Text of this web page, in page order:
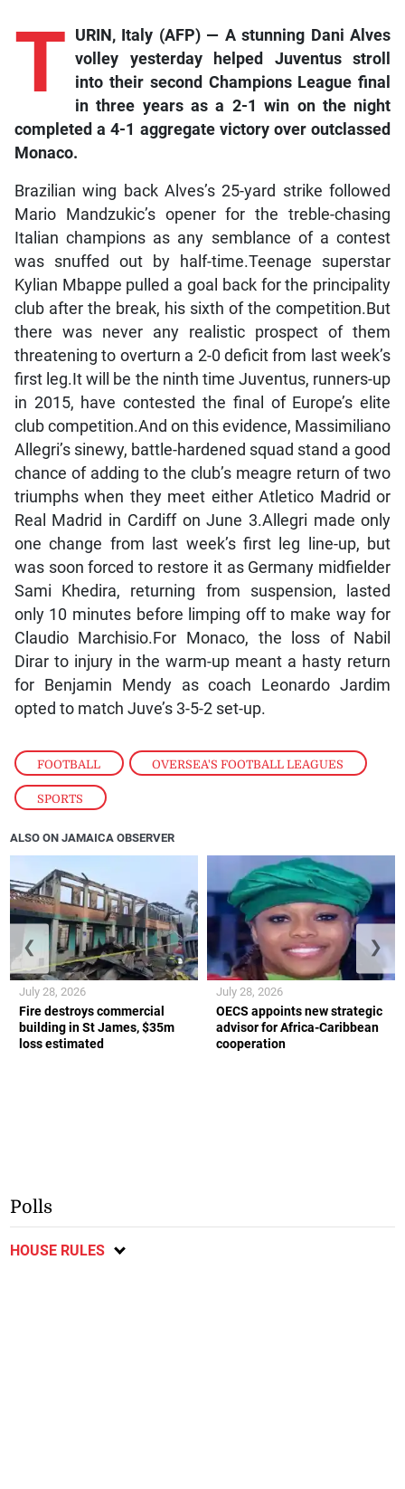
FOOTBALL , OVERSEA'S FOOTBALL LEAGUES
SPORTS
T URIN, Italy (AFP) — A stunning Dani Alves
volley
yesterday helped Juventus
stroll
into their second Champions League final
in three years as a 2-1 win on the night
completed a 4-1 aggregate victory over outclassed
Monaco.
Brazilian wing back Alves’s 25-yard strike followed
Mario Mandzukic’s opener for the treble-chasing
Italian champions as any semblance of a contest
was snuffed out by half-time.Teenage superstar
Kylian Mbappe pulled a goal back for the principality
club after the break, his sixth of the competition.But
there was never any realistic prospect of them
threatening to overturn a 2-0 deficit from last week’s
first leg.It will be the ninth time Juventus, runners-up
in 2015, have contested the final of Europe’s elite
club competition.And on this evidence, Massimiliano
Allegri’s sinewy, battle-hardened squad stand a good
chance of adding to the club’s meagre return of two
triumphs when they meet either Atletico Madrid or
Real Madrid in Cardiff on June 3.Allegri made only
one change from last week’s first leg line-up, but
was soon forced to restore it as Germany midfielder
Sami Khedira, returning from suspension, lasted
only 10 minutes before limping off to make way for
Claudio Marchisio.For Monaco, the loss of Nabil
Dirar to injury in the warm-up meant a hasty return
for Benjamin Mendy as coach Leonardo Jardim
opted to match Juve’s 3-5-2 set-up.
ALSO ON JAMAICA OBSERVER
Fire destroys commercial
building in St James, $35m
loss estimated
July 28, 2026
OECS appoints new strategic
advisor for Africa-Caribbean
cooperation
July 28, 2026
❮ ❯
Polls
HOUSE RULES